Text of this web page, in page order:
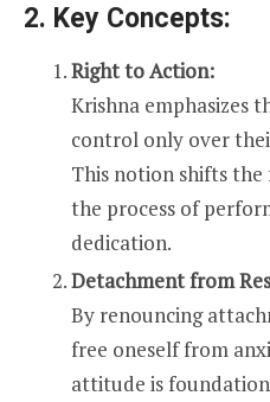
2. Key Concepts:
Right to Action:
Krishna emphasizes
control only over
This notion shifts
the process of
dedication.
Detachment from
By renouncing
free oneself from
attitude is